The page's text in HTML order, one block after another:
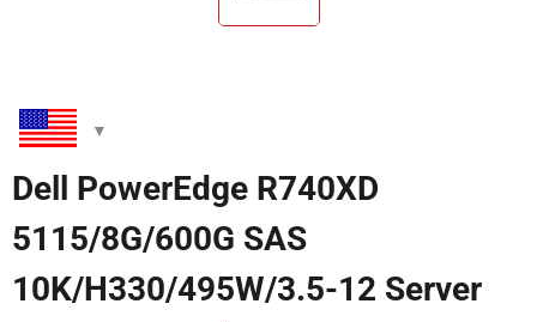
Dell PowerEdge R740XD
5115/8G/600G SAS
10K/H330/495W/3.5-12 Server